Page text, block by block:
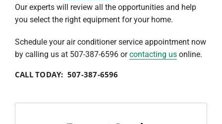
Our experts will review all the opportunities and help
you select the right equipment for your home.
Schedule your air conditioner service appointment now
by calling us at 507-387-6596 orcontacting usonline.
CALL TODAY: 507-387-6596